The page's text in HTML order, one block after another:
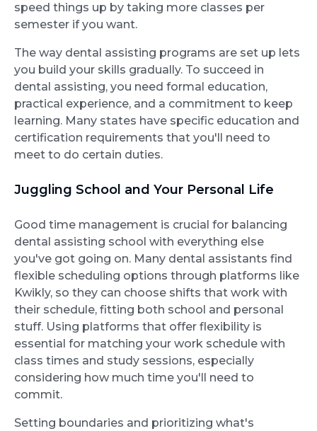
speed things up by taking more classes per
semester if you want.
The way dental assisting programs are set up lets
you build your skills gradually. To succeed in
dental assisting, you need formal education,
practical experience, and a commitment to keep
learning. Many states have specific education and
certification requirements that you'll need to
meet to do certain duties.
Juggling School and Your Personal Life
Good time management is crucial for balancing
dental assisting school with everything else
you've got going on. Many dental assistants find
flexible scheduling options through platforms like
Kwikly, so they can choose shifts that work with
their schedule, fitting both school and personal
stuff. Using platforms that offer flexibility is
essential for matching your work schedule with
class times and study sessions, especially
considering how much time you'll need to
commit.
Setting boundaries and prioritizing what's